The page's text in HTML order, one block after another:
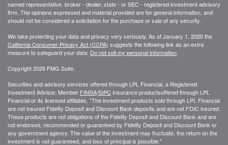
named representative, broker - dealer, state - or SEC - registered investment advisory
firm. The opinions expressed and material provided are for general information, and
should not be considered a solicitation for the purchase or sale of any security.
We take protecting your data and privacy very seriously. As of January 1, 2020 the
California Consumer Privacy Act (CCPA) suggests the following link as an extra
measure to safeguard your data: Do not sell my personal information
Copyright 2026 FMG Suite.
Securities and advisory services offered through LPL Financial, a Registered
Investment Advisor, Member FINRA/SIPC Insurance productsoffered through LPL
Financial or its licensed affiliates. "The investment products sold through LPL Financial
are not insured Fidelity Deposit and Discount Bank deposits and are not FDIC insured.
These products are not obligations of the Fidelity Deposit and Discount Bank and are
not endorsed, recommended or guaranteed by Fidelity Deposit and Discount Bank or
any government agency. The value of the investment may fluctuate, the return on the
investment is not guaranteed, and loss of principal is possible."